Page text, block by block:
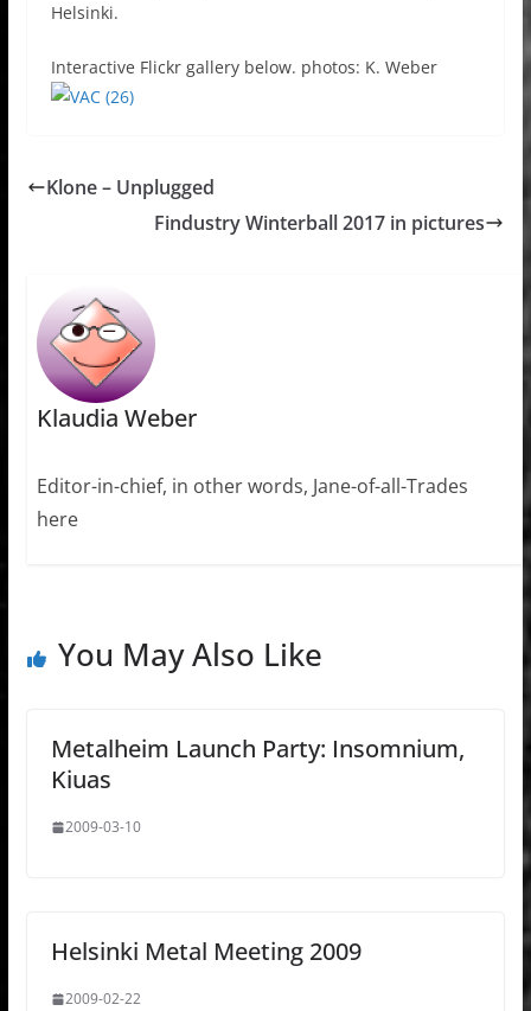
Helsinki.
Interactive Flickr gallery below. photos: K. Weber
Klone – Unplugged
Findustry Winterball 2017 in pictures
Klaudia Weber
Editor-in-chief, in other words, Jane-of-all-Trades
here
You May Also Like
Metalheim Launch Party: Insomnium,
Kiuas
2009-03-10
Helsinki Metal Meeting 2009
2009-02-22